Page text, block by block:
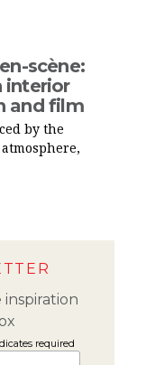
scène:
interior
and film
by the
required